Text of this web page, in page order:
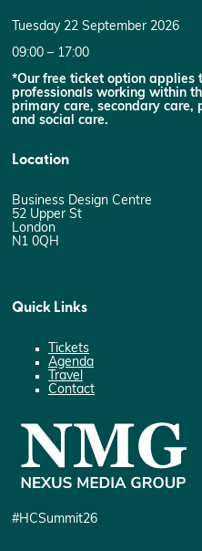
Tuesday 22 September 2026
09:00 – 17:00
*Our free ticket option applies
professionals working within
primary care, secondary
and social care.
Location
Business Design Centre
52 Upper St
London
N1 0QH
Quick Links
Tickets
Agenda
Travel
Contact
#HCSummit26